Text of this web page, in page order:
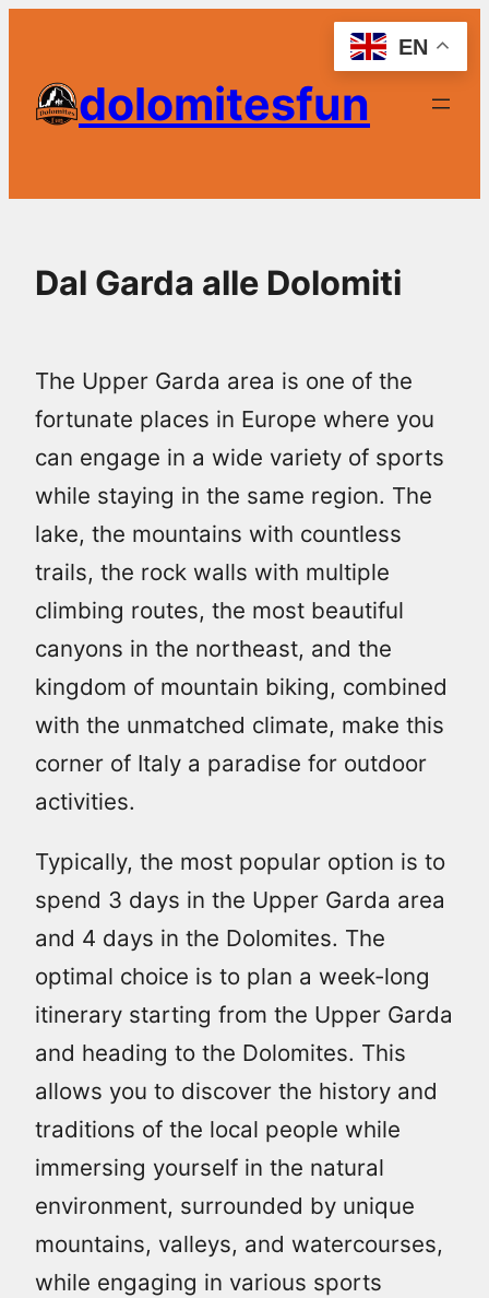
contentdolomitesfun
Dal Garda alle Dolomiti
The Upper Garda area is one of the
fortunate places in Europe where you
can engage in a wide variety of sports
while staying in the same region. The
lake, the mountains with countless
trails, the rock walls with multiple
climbing routes, the most beautiful
canyons in the northeast, and the
kingdom of mountain biking, combined
with the unmatched climate, make this
corner of Italy a paradise for outdoor
activities.
Typically, the most popular option is to
spend 3 days in the Upper Garda area
and 4 days in the Dolomites. The
optimal choice is to plan a week-long
itinerary starting from the Upper Garda
and heading to the Dolomites. This
allows you to discover the history and
traditions of the local people while
immersing yourself in the natural
environment, surrounded by unique
mountains, valleys, and watercourses,
while engaging in various sports
EN